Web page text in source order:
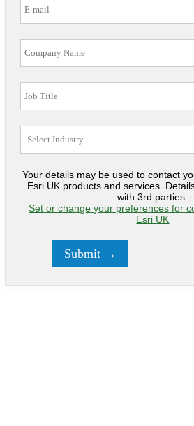
Your details may be used to contact
Esri UK products and services.
with 3rd parties.
Set or change your preferences for
Esri UK